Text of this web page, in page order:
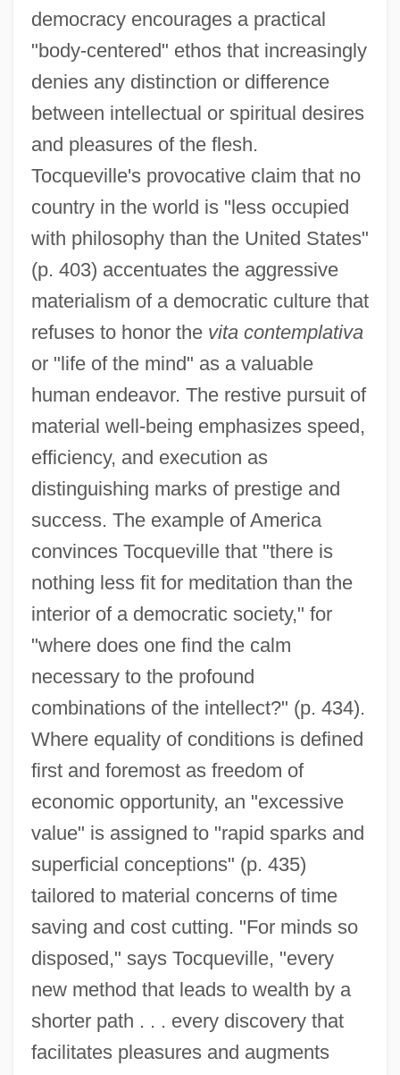
democracy encourages a practical
"body-centered" ethos that increasingly
denies any distinction or difference
between intellectual or spiritual desires
and pleasures of the flesh.
Tocqueville's provocative claim that no
country in the world is "less occupied
with philosophy than the United States"
(p. 403) accentuates the aggressive
materialism of a democratic culture that
refuses to honor the vita contemplativa
or "life of the mind" as a valuable
human endeavor. The restive pursuit of
material well-being emphasizes speed,
efficiency, and execution as
distinguishing marks of prestige and
success. The example of America
convinces Tocqueville that "there is
nothing less fit for meditation than the
interior of a democratic society," for
"where does one find the calm
necessary to the profound
combinations of the intellect?" (p. 434).
Where equality of conditions is defined
first and foremost as freedom of
economic opportunity, an "excessive
value" is assigned to "rapid sparks and
superficial conceptions" (p. 435)
tailored to material concerns of time
saving and cost cutting. "For minds so
disposed," says Tocqueville, "every
new method that leads to wealth by a
shorter path . . . every discovery that
facilitates pleasures and augments